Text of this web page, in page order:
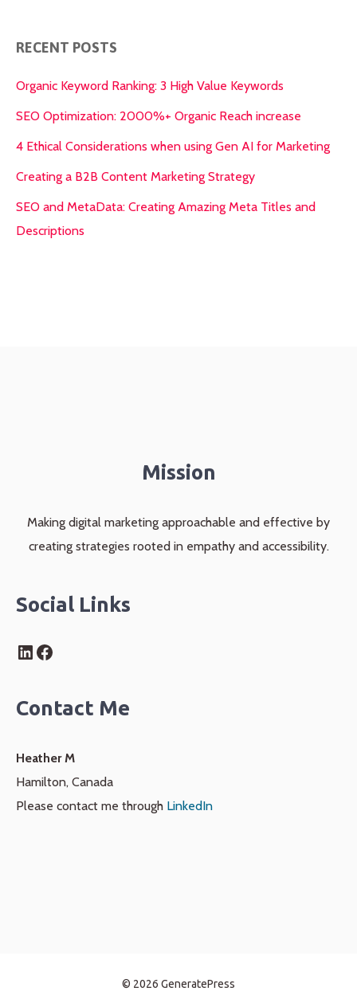
RECENT POSTS
Organic Keyword Ranking: 3 High Value Keywords
SEO Optimization: 2000%+ Organic Reach increase
4 Ethical Considerations when using Gen AI for Marketing
Creating a B2B Content Marketing Strategy
SEO and MetaData: Creating Amazing Meta Titles and
Descriptions
Mission
Making digital marketing approachable and effective by
creating strategies rooted in empathy and accessibility.
Social Links
LinkedIn
Facebook
Contact Me
Heather M
Hamilton, Canada
Please contact me through LinkedIn
© 2026 GeneratePress